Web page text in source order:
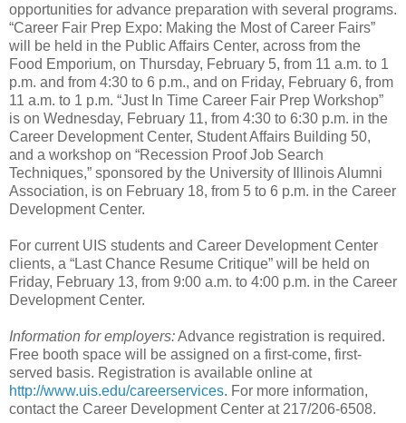
opportunities for advance preparation with several programs.
“Career Fair Prep Expo: Making the Most of Career Fairs”
will be held in the Public Affairs Center, across from the
Food Emporium, on Thursday, February 5, from 11 a.m. to 1
p.m. and from 4:30 to 6 p.m., and on Friday, February 6, from
11 a.m. to 1 p.m. “Just In Time Career Fair Prep Workshop”
is on Wednesday, February 11, from 4:30 to 6:30 p.m. in the
Career Development Center, Student Affairs Building 50,
and a workshop on “Recession Proof Job Search
Techniques,” sponsored by the University of Illinois Alumni
Association, is on February 18, from 5 to 6 p.m. in the Career
Development Center.
For current UIS students and Career Development Center
clients, a “Last Chance Resume Critique” will be held on
Friday, February 13, from 9:00 a.m. to 4:00 p.m. in the Career
Development Center.
Information for employers:Advance registration is required.
Free booth space will be assigned on a first-come, first-
served basis. Registration is available online at
http://www.uis.edu/careerservices. For more information,
contact the Career Development Center at 217/206-6508.